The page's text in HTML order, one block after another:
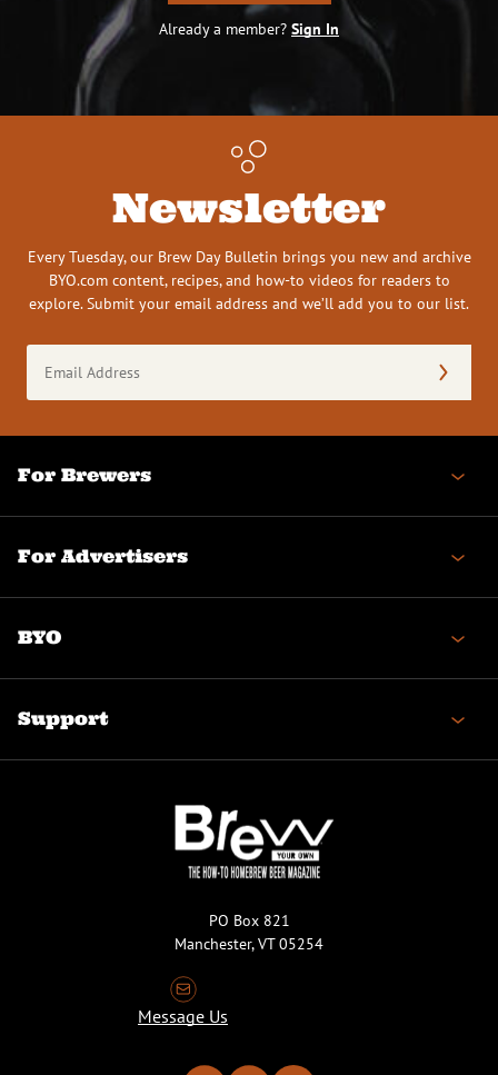
Already a member? Sign In
Newsletter
Every Tuesday, our Brew Day Bulletin brings you new and archive
BYO.com content, recipes, and how-to videos for readers to
explore. Submit your email address and we’ll add you to our list.
Address
(Required)
For Brewers
For Advertisers
BYO
Support
PO Box 821
Manchester, VT 05254
Message Us